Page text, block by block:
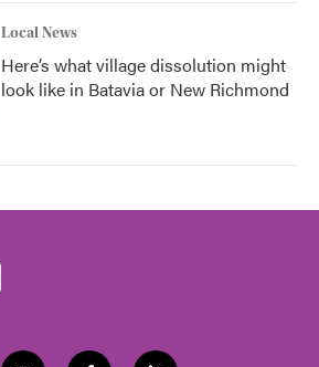
Local News
Here’s what village dissolution might
look like in Batavia or New Richmond